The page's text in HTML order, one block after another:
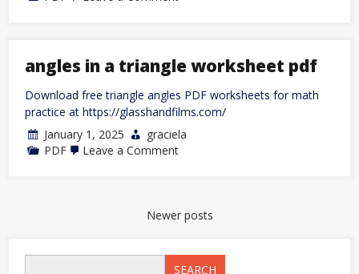
manual
pdf
angles in a triangle worksheet pdf
Download free triangle angles PDF worksheets for math
practice at https://glasshandfilms.com/
January 1, 2025
graciela
PDF
Leave a Commenton
worksheet
pdf
Newer posts
SEARCH